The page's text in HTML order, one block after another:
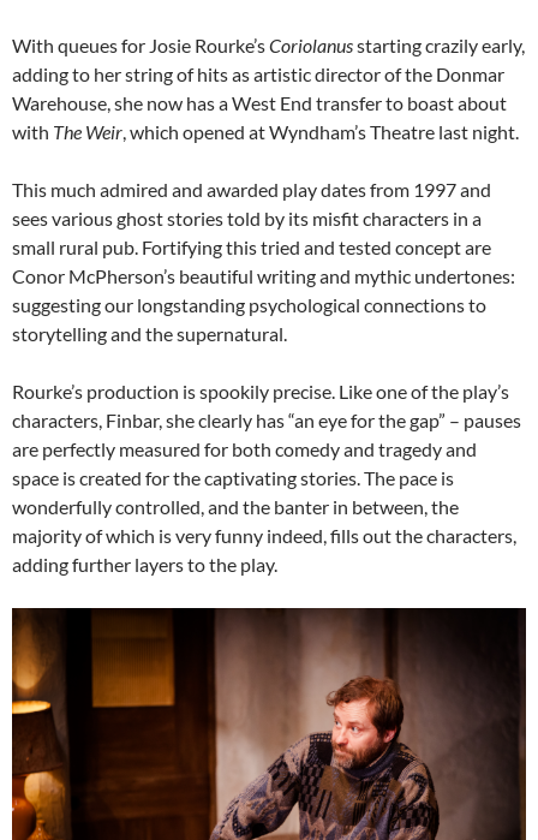
With queues for Josie Rourke’sCoriolanusstarting crazily early,
adding to her string of hits as artistic director of the Donmar
Warehouse, she now has a West End transfer to boast about
with The Weir, which opened at Wyndham’s Theatre last night.
This much admired and awarded play dates from 1997 and
sees various ghost stories told by its misfit characters in a
small rural pub. Fortifying this tried and tested concept are
Conor McPherson’s beautiful writing and mythic undertones:
suggesting our longstanding psychological connections to
storytelling and the supernatural.
Rourke’s production is spookily precise. Like one of the play’s
characters, Finbar, she clearly has “an eye for the gap” – pauses
are perfectly measured for both comedy and tragedy and
space is created for the captivating stories. The pace is
wonderfully controlled, and the banter in between, the
majority of which is very funny indeed, fills out the characters,
adding further layers to the play.